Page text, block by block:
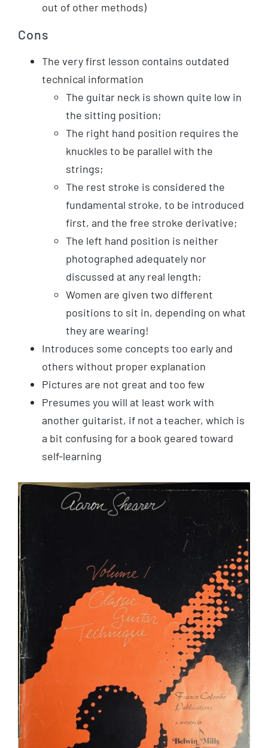
out of other methods)
Cons
The very first lesson contains outdated
technical information
The guitar neck is shown quite low in
the sitting position;
The right hand position requires the
knuckles to be parallel with the
strings;
The rest stroke is considered the
fundamental stroke, to be introduced
first, and the free stroke derivative;
The left hand position is neither
photographed adequately nor
discussed at any real length;
Women are given two different
positions to sit in, depending on what
they are wearing!
Introduces some concepts too early and
others without proper explanation
Pictures are not great and too few
Presumes you will at least work with
another guitarist, if not a teacher, which is
a bit confusing for a book geared toward
self-learning